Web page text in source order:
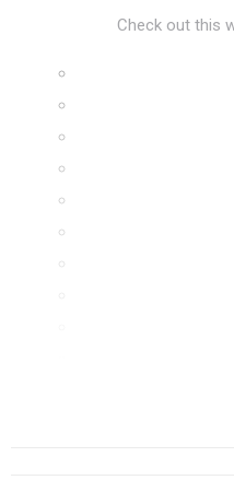
Check out this